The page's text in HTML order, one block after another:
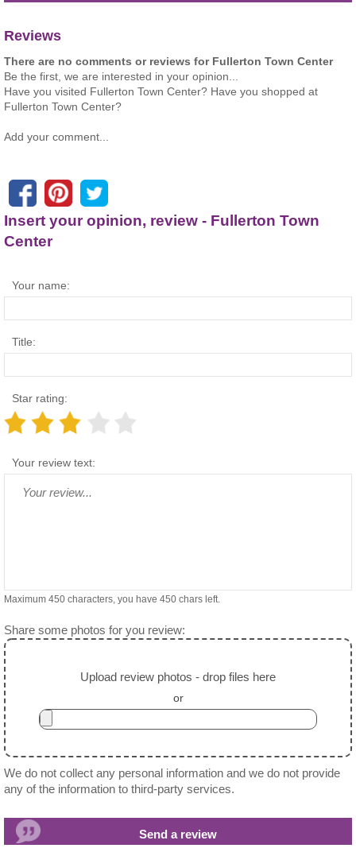
Reviews
There are no comments or reviews for Fullerton Town Center
Be the first, we are interested in your opinion...
Have you visited Fullerton Town Center? Have you shopped at
Fullerton Town Center?
Add your comment...
Insert your opinion, review - Fullerton Town
Center
Your name:
Title:
Star rating:
Your review text:
Maximum 450 characters, you have 450 chars left.
Share some photos for you review:
Upload review photos - drop files here
or
We do not collect any personal information and we do not provide
any of the information to third-party services.